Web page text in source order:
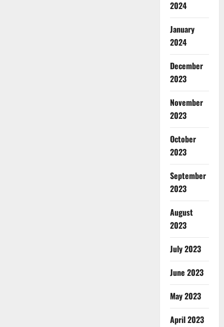
2024
January
2024
December
2023
November
2023
October
2023
September
2023
August
2023
July 2023
June 2023
May 2023
April 2023